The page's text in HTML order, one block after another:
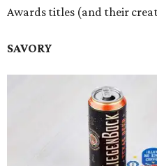
Awards titles (and their
SAVORY